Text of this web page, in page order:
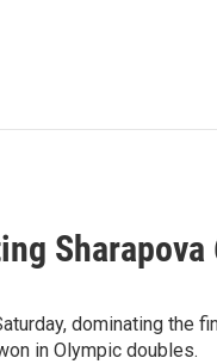
dominating the
in Olympic doubles.